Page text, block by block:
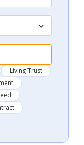
Living Trust